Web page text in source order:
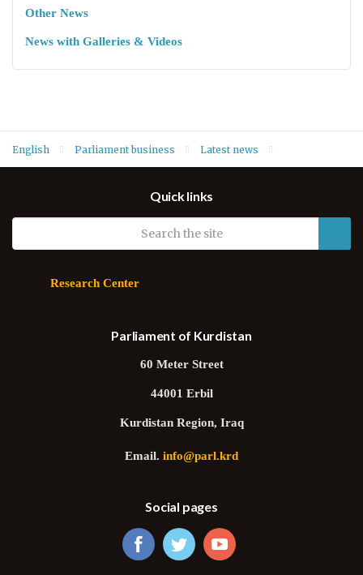
Other News
News with Galleries & Videos
English Parliament business Latest news
Faiq: "Forming the Constitution drafting committee, Election
Law and Election Commission are the priorities"
Quick links
Research Center
Parliament of Kurdistan
60 Meter Street
44001 Erbil
Kurdistan Region, Iraq
Email.info@parl.krd
Social pages